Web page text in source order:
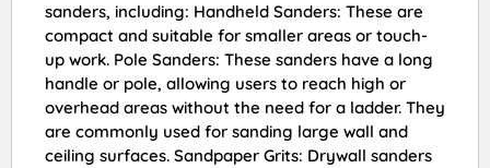
sanders, including: Handheld Sanders: These are
compact and suitable for smaller areas or touch-
up work. Pole Sanders: These sanders have a long
handle or pole, allowing users to reach high or
overhead areas without the need for a ladder. They
are commonly used for sanding large wall and
ceiling surfaces. Sandpaper Grits: Drywall sanders